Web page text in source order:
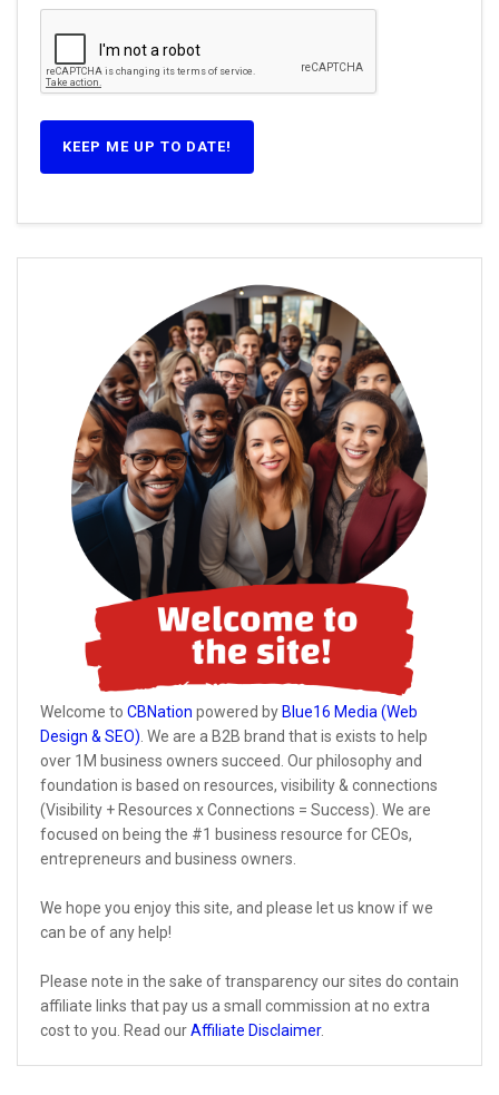
Welcome to CBNation powered by Blue16 Media (Web
Design & SEO). We are a B2B brand that is exists to help
over 1M business owners succeed. Our philosophy and
foundation is based on resources, visibility & connections
(Visibility + Resources x Connections = Success). We are
focused on being the #1 business resource for CEOs,
entrepreneurs and business owners.
We hope you enjoy this site, and please let us know if we
can be of any help!
Please note in the sake of transparency our sites do contain
affiliate links that pay us a small commission at no extra
cost to you. Read ourAffiliate Disclaimer.